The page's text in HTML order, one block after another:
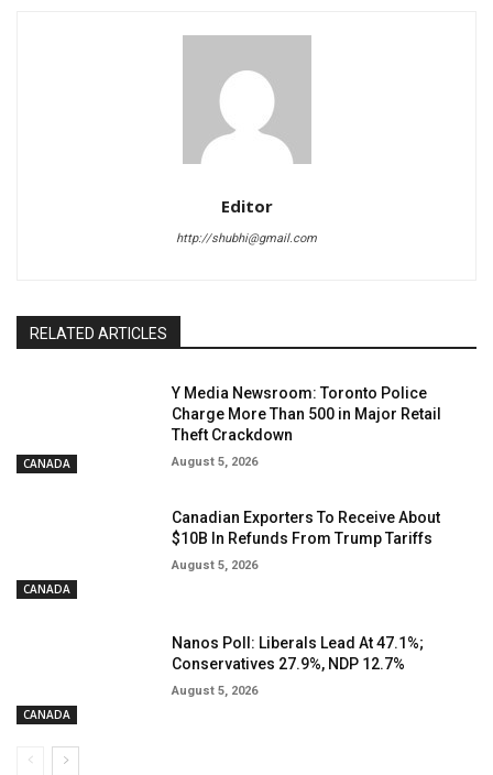
Editor
http://shubhi@gmail.com
RELATED ARTICLES
CANADA
Y Media Newsroom: Toronto Police
Charge More Than 500 in Major Retail
Theft Crackdown
August 5, 2026
CANADA
Canadian Exporters To Receive About
$10B In Refunds From Trump Tariffs
August 5, 2026
CANADA
Nanos Poll: Liberals Lead At 47.1%;
Conservatives 27.9%, NDP 12.7%
August 5, 2026